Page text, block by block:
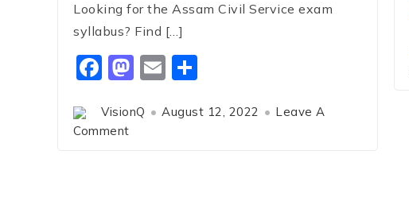
Looking for the Assam Civil Service exam
syllabus? Find […]
Facebook
Mastodon
Email
VisionQ August 12, 2022
Leave A
Comment